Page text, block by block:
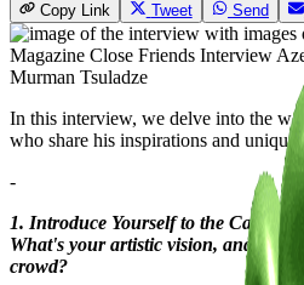
Copy Link Tweet Send
Murman Tsuladze
In this interview, we delve into the
who share his inspirations and unique
-
1. Introduce Yourself to the Casawi
What's your artistic vision, and what
crowd?